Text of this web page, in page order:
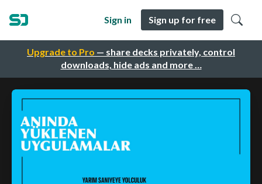
Upgrade to Pro — share decks privately, control
downloads, hide ads and more …
Sign in Sign up for free